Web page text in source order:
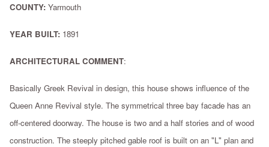
COUNTY: Yarmouth
YEAR BUILT: 1891
ARCHITECTURAL COMMENT:
Basically Greek Revival in design, this house shows influence of the
Queen Anne Revival style. The symmetrical three bay facade has an
off-centered doorway. The house is two and a half stories and of wood
construction. The steeply pitched gable roof is built on an "L" plan and